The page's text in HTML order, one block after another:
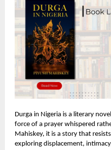
Durga in Nigeria is a literary
force of a prayer whispered
Mahiskey, it is a story that
exploring displacement,